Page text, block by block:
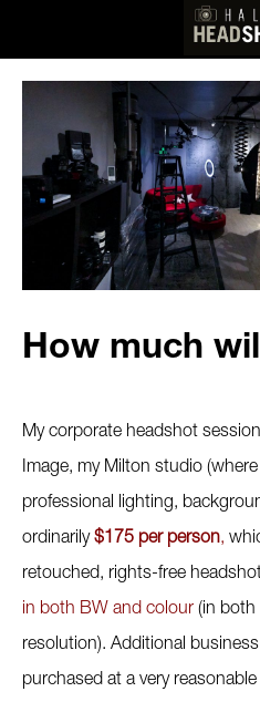
How much
My corporate headshot
Image, my Milton studio
professional lighting,
ordinarily$175 per person,
retouched, rights-free
in both BW and colour (in both
resolution). Additional
purchased at a very